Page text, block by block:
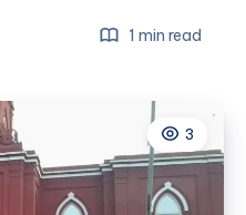
1 min read
3